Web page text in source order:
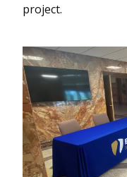
project.